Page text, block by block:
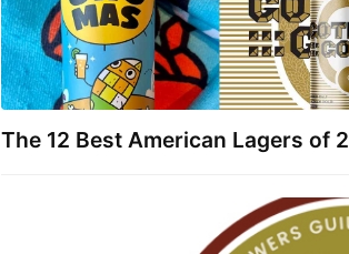
The 12 Best American Lagers of